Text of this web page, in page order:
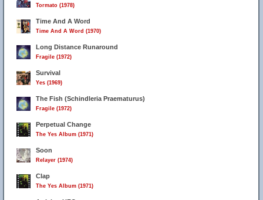
Tormato (1978)
Time And A Word
Time And A Word (1970)
Long Distance Runaround
Fragile (1972)
Survival
Yes (1969)
The Fish (Schindleria Praematurus)
Fragile (1972)
Perpetual Change
The Yes Album (1971)
Soon
Relayer (1974)
Clap
The Yes Album (1971)